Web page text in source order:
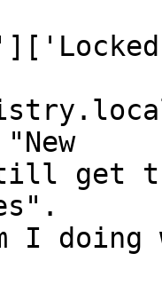
"New
get